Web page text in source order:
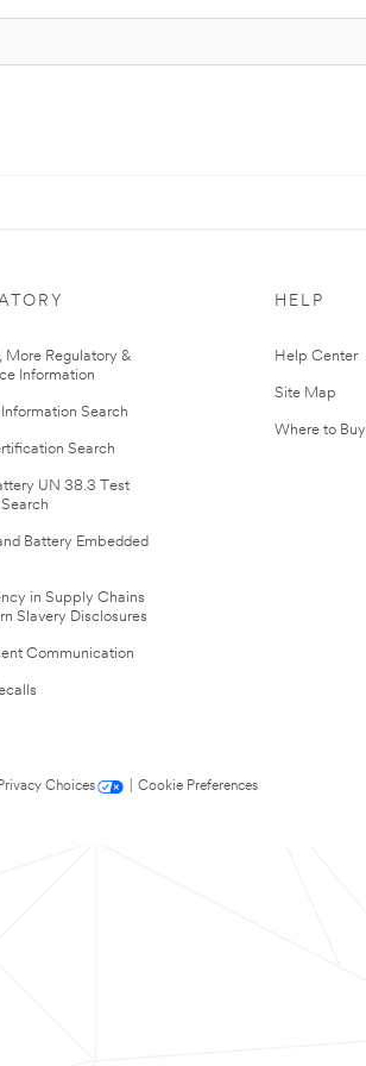
More Regulatory &
Information
Search
Search
UN 38.3 Test
Battery Embedded
in Supply Chains
Slavery Disclosures
Communication
HELP
Help Center
Site Map
Where to Buy
Choices
Cookie Preferences